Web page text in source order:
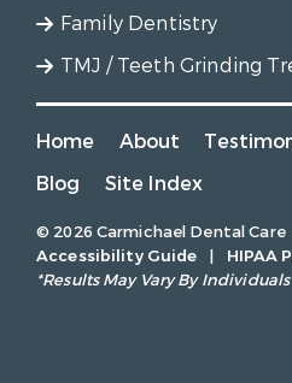
Family Dentistry
TMJ / Teeth Grinding
Home About
Blog
Site Index
© 2026 Carmichael Dental Care
Accessibility Guide
| HIPAA
*Results May Vary By Individuals